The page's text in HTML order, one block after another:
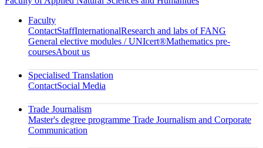
Faculty
ContactStaffInternationalResearch and labs of FANG
General elective modules / UNIcert®Mathematics pre-
coursesAbout us
Specialised Translation
ContactSocial Media
Trade Journalism
Master's degree programme Trade Journalism and Corporate
Communication